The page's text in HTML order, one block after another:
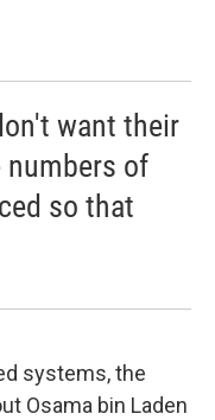
want their
numbers of
so that
systems, the
Osama bin Laden